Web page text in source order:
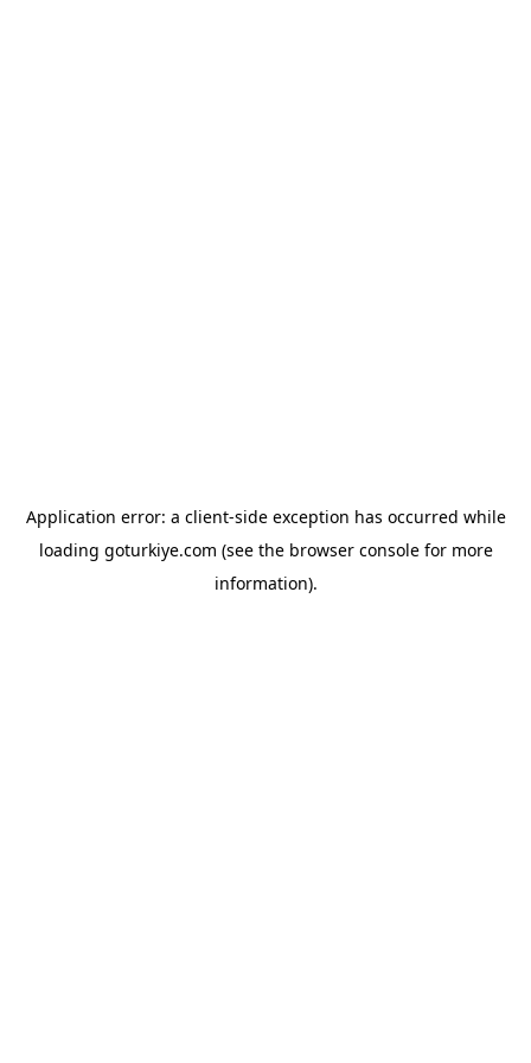
Application error: a client-side exception has occurred while
loading goturkiye.com (see the browser consolefor more
information).